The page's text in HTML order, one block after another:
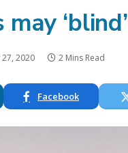
2020 2 Mins Read
Facebook